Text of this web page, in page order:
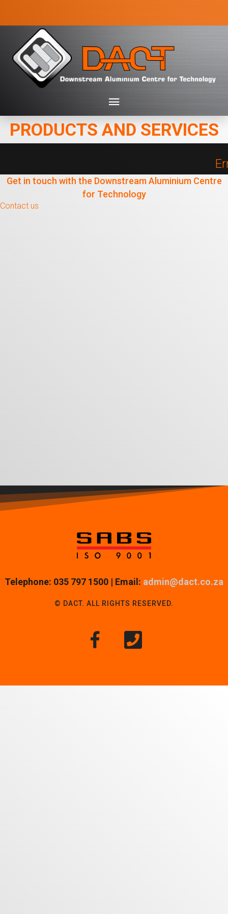
PRODUCTS AND SERVICES
Get in touch with the Downstream Aluminium Centre
for Technology
Contact us
Telephone: 035 797 1500 | Email: admin@dact.co.za
© DACT. ALL RIGHTS RESERVED.